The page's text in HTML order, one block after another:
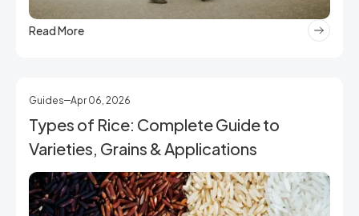
Read More
Guides Apr 06, 2026
Types of Rice: Complete Guide to
Varieties, Grains & Applications